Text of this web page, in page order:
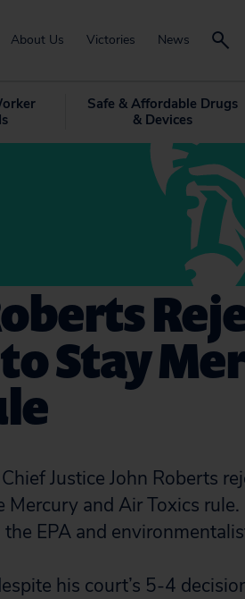
About Us Victories News
Safe & Affordable Drugs
& Devices
Stay
Justice John Roberts
and Air Toxics
EPA and
his court’s 5-4